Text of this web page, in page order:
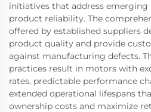
initiatives that address emerging
product reliability. The
offered by established suppliers
product quality and provide
against manufacturing defects.
practices result in motors with
rates, predictable performance
extended operational lifespans
ownership costs and maximize